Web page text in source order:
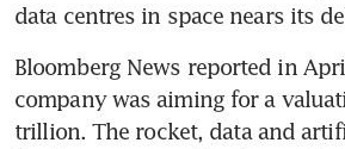
data centres in space nears its
Bloomberg News reported in
company was aiming for a
trillion. The rocket, data and